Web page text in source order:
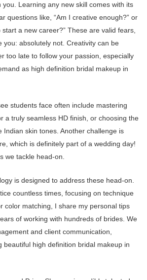
you. Learning any new skill comes with its
questions like, “Am I creative enough?” or
a new career?” These are valid fears,
you: absolutely not. Creativity can be
too late to follow your passion, especially
as high definition bridal makeup in
students face often include mastering
a truly seamless HD finish, or choosing the
Indian skin tones. Another challenge is
which is definitely part of a wedding day!
we tackle head-on.
is designed to address these head-on.
countless times, focusing on technique
color matching, I share my personal tips
of working with hundreds of brides. We
and client communication,
beautiful high definition bridal makeup in